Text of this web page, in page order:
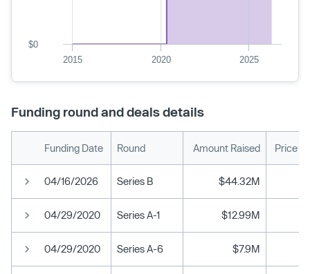
2015 2020 2025
$0
Funding round and deals details
Funding Date Round Amount Raised Price
04/16/2026 Series B $44.32M
04/29/2020 Series A-1 $12.99M
04/29/2020 Series A-6 $7.9M